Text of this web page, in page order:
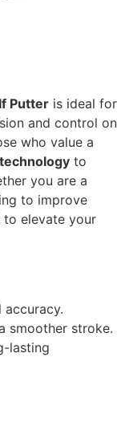
Putter is ideal for
and control on
who value a
to
you are a
to improve
elevate your
smoother stroke.
lasting